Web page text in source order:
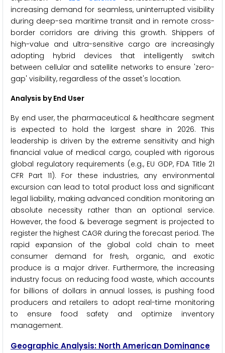
increasing demand for seamless, uninterrupted visibility
during deep-sea maritime transit and in remote cross-
border corridors are driving this growth. Shippers of
high-value and ultra-sensitive cargo are increasingly
adopting hybrid devices that intelligently switch
between cellular and satellite networks to ensure 'zero-
gap' visibility, regardless of the asset's location.
Analysis by End User
By end user, the pharmaceutical & healthcare segment
is expected to hold the largest share in 2026. This
leadership is driven by the extreme sensitivity and high
financial value of medical cargo, coupled with rigorous
global regulatory requirements (e.g., EU GDP, FDA Title 21
CFR Part 11). For these industries, any environmental
excursion can lead to total product loss and significant
legal liability, making advanced condition monitoring an
absolute necessity rather than an optional service.
However, the food & beverage segment is projected to
register the highest CAGR during the forecast period. The
rapid expansion of the global cold chain to meet
consumer demand for fresh, organic, and exotic
produce is a major driver. Furthermore, the increasing
industry focus on reducing food waste, which accounts
for billions of dollars in annual losses, is pushing food
producers and retailers to adopt real-time monitoring
to ensure food safety and optimize inventory
management.
Geographic Analysis: North American Dominance